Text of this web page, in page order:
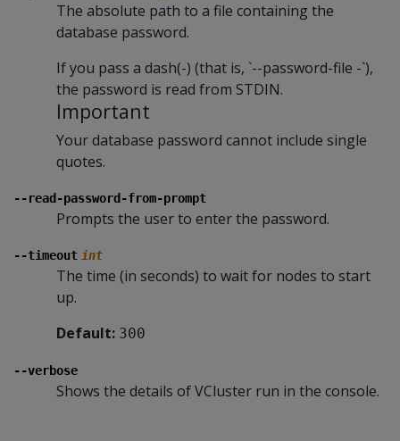
The absolute path to a file containing the
database password.
If you pass a dash(-) (that is, `--password-file -`),
the password is read from STDIN.
Important
Your database password cannot include single
quotes.
--read-password-from-prompt
Prompts the user to enter the password.
--timeout int
The time (in seconds) to wait for nodes to start
up.
Default: 300
--verbose
Shows the details of VCluster run in the console.